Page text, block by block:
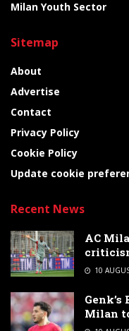
Milan Youth Sector
Sitemap
About
Advertise
Contact
Privacy Policy
Cookie Policy
Update cookie
Recent News
AC
10
Milan